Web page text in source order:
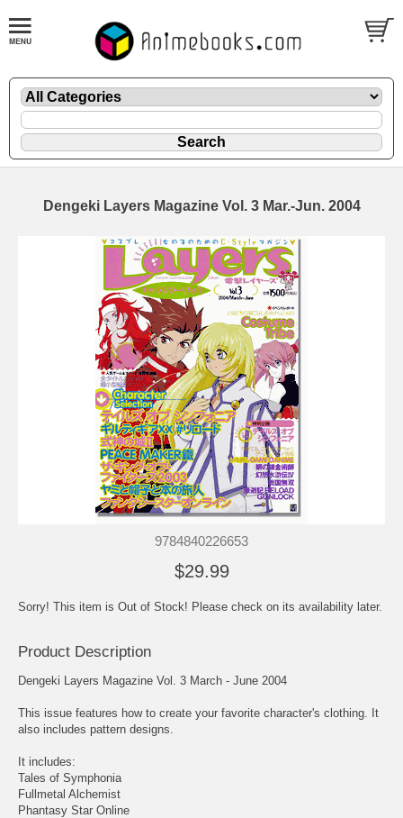
Dengeki Layers Magazine Vol. 3 Mar.-Jun. 2004
9784840226653
$29.99
Sorry! This item is Out of Stock! Please check on its availability later.
Product Description
Dengeki Layers Magazine Vol. 3 March - June 2004
This issue features how to create your favorite character's clothing. It
also includes pattern designs.
It includes:
Tales of Symphonia
Fullmetal Alchemist
Phantasy Star Online